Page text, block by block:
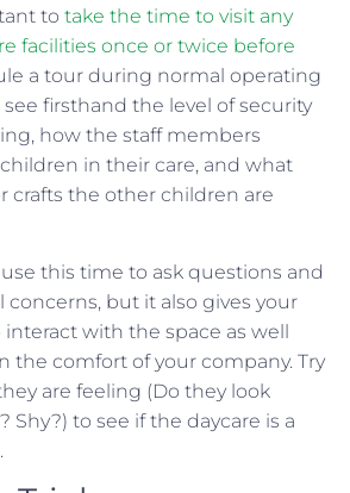
to take the time to visit any
facilities once or twice before
a tour during normal operating
firsthand the level of security
how the staff members
in their care, and what
crafts the other children are
this time to ask questions and
concerns, but it also gives your
with the space as well
the comfort of your company. Try
are feeling (Do they look
Shy?) to see if the daycare is a